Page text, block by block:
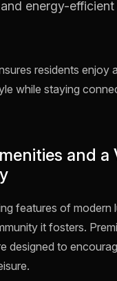
energy-
residents enjoy
while staying
and a
features of modern
it fosters.
designed to